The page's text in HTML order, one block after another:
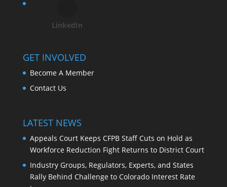
LinkedIn
GET INVOLVED
Become A Member
Contact Us
LATEST NEWS
Appeals Court Keeps CFPB Staff Cuts on Hold as
Workforce Reduction Fight Returns to District Court
Industry Groups, Regulators, Experts, and States
Rally Behind Challenge to Colorado Interest Rate